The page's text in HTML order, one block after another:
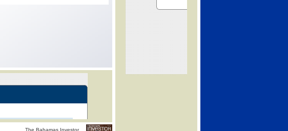
The Bahamas Investor